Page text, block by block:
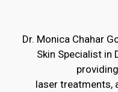
Dr. Monica Chahar
Skin Specialist in
laser treatments,